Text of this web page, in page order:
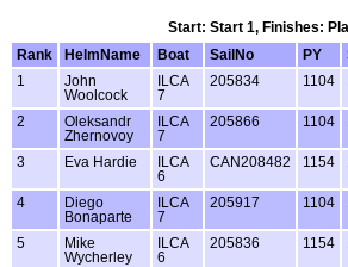
Start: Start 1, Finishes:
Rank
HelmName Boat SailNo PY
1
John
Woolcock
ILCA
7
205834 1104
2
Oleksandr
Zhernovoy
ILCA
7
205866 1104
3 Eva Hardie
ILCA
6
CAN208482 1154
4
Diego
Bonaparte
ILCA
7
205917 1104
5
Mike
Wycherley
ILCA
6
205836 1154